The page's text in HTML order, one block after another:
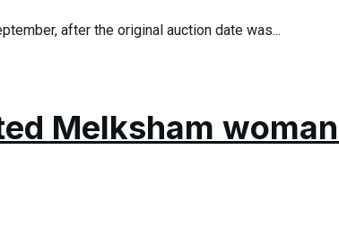
after the original auction date was...
Melksham